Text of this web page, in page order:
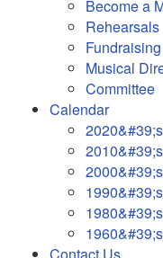
Become a
Rehearsals
Fundraising
Musical
Committee
Calendar
2020&#39;s
2010&#39;s
2000&#39;s
1990&#39;s
1980&#39;s
Contact Us